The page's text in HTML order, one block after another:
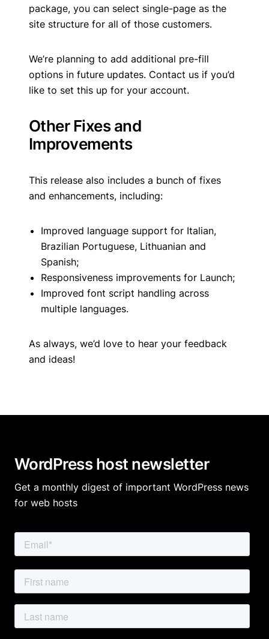
package, you can select single-page as the
site structure for all of those customers.
We’re planning to add additional pre-fill
options in future updates. Contact us if you’d
like to set this up for your account.
Other Fixes and
Improvements
This release also includes a bunch of fixes
and enhancements, including:
Improved language support for Italian,
Brazilian Portuguese, Lithuanian and
Spanish;
Responsiveness improvements for Launch;
Improved font script handling across
multiple languages.
As always, we’d love to hear your feedback
and ideas!
WordPress host newsletter
Get a monthly digest of important WordPress news
for web hosts